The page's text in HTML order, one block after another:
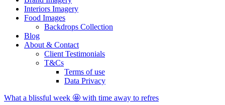
Interiors Imagery
Food Images
Backdrops Collection
Blog
About & Contact
Client Testimonials
T&Cs
Terms of use
Data Privacy
What a blissful week 🤩 with time away to refres